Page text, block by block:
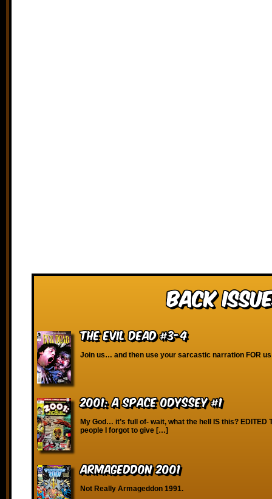
Back
The Evil Dead #3-4
Join us… and then use your sarcastic narration FOR
2001: A Space Odyssey #1
My God… it’s full of- wait, what the hell IS this? EDITED
people I forgot to give […]
Armageddon 2001
Not Really Armageddon 1991.